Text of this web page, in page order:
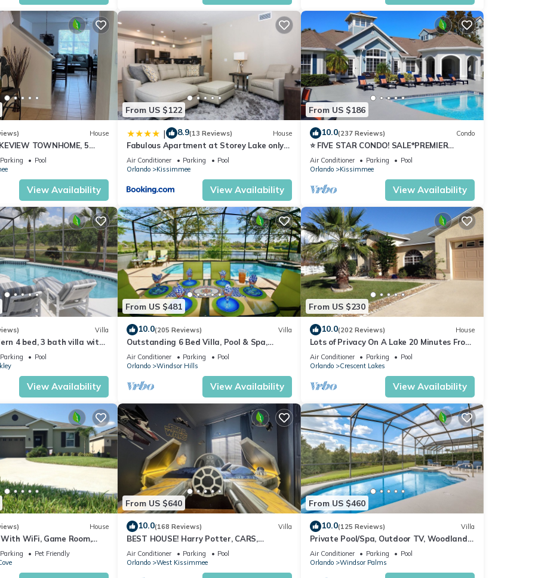
by the nearest supermarket to gather any additional items you may
cannot be heated independently. Both share the same water
system from overheating when working overtime in freezing
impacting the pool temperature.
clubhouse, complete with a sophisticated lounge and fitness center.
for soaking up the Florida sunshine. Here, a stylish swimming pool,
by an expansive deck overlooking the lake.
recreational vehicles are not permitted.
THE GUEST'S EXPENSE.
clean.
House
TOWNHOME, 5
FULLY EQUIPED
Parking
Pool
View Availability
From US $122
| 8.9(13 Reviews) House
Fabulous Apartment at Storey Lake only
10 minutes from Disney SL4731-103
Air Conditioner Parking
Pool
Orlando
Kissimmee
View Availability
From US $186
10.0(237 Reviews) Condo
⭐ FIVE STAR CONDO! SALE*PREMIER
HOST*MINUTES TO DISNEY*GREAT
PRICE&LOCATION⭐
Air Conditioner Parking
Pool
Orlando
Kissimmee
View Availability
Villa
4 bed, 3 bath villa with
and lake view.
Parking
Pool
View Availability
From US $481
10.0(205 Reviews) Villa
Outstanding 6 Bed Villa, Pool & Spa,
Superb Lakefront Setting, 5* Windsor Hills
Air Conditioner Parking
Pool
Orlando
Windsor Hills
View Availability
From US $230
10.0(202 Reviews) House
Lots of Privacy On A Lake 20 Minutes From
Disney With A Private Pool and Spa!
Air Conditioner Parking
Pool
Orlando
Crescent Lakes
View Availability
House
WiFi, Game Room,
Spa & Pool In a Gated
Parking
Pet Friendly
From US $640
10.0(168 Reviews) Villa
BEST HOUSE! Harry Potter, CARS,
Princesses, StarWars, Avengers. Disney 8-
10 min!
Air Conditioner Parking
Pool
Orlando
West Kissimmee
From US $460
10.0(125 Reviews) Villa
Private Pool/Spa, Outdoor TV, Woodland
Views, Windsor Palms, Minutes to Disney
Air Conditioner Parking
Pool
Orlando
Windsor Palms